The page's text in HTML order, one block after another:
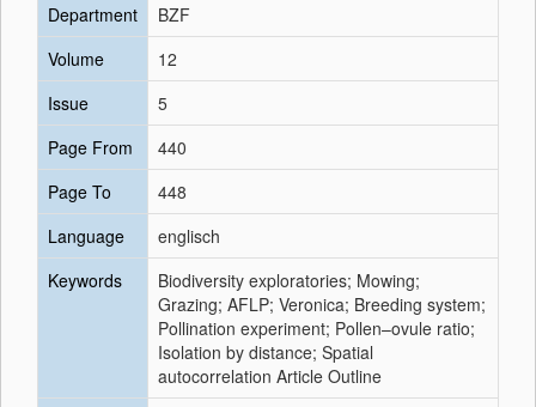
Department
BZF
Volume
12
Issue
5
Page From
440
Page To
448
Language
englisch
Keywords
Biodiversity exploratories; Mowing;
Grazing; AFLP; Veronica; Breeding system;
Pollination experiment; Pollen–ovule ratio;
Isolation by distance; Spatial
autocorrelation Article Outline